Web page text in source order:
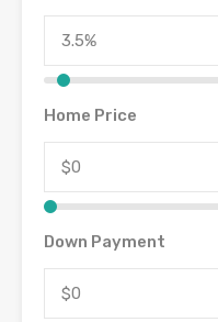
Home Price
Down Payment